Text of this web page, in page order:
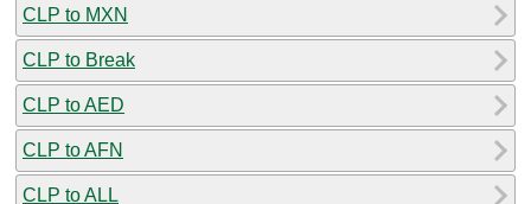
CLP to MXN
CLP to Break
CLP to AED
CLP to AFN
CLP to ALL